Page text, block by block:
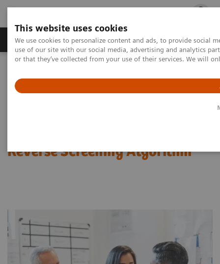
This website uses cookies
We use cookies to personalize content and ads, to provide social
use of our site with our social media, advertising and analytics
or that they’ve collected from your use of their services. We will
Products & Services Outpatient Care
Assays by Diseases & Conditions
Infectious Disease Assay Portfolio
Reverse Screening Algorithm